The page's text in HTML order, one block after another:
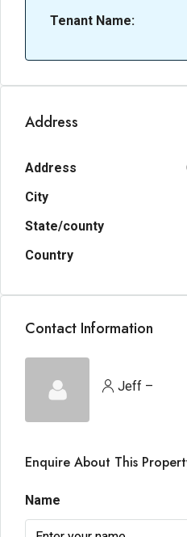
Tenant Name:
Address
Address
City
State/county
Country
Contact Information
Jeff –
Enquire About This
Name